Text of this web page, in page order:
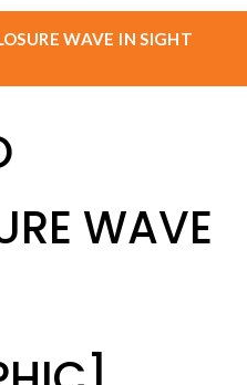
WAVE IN SIGHT
WAVE